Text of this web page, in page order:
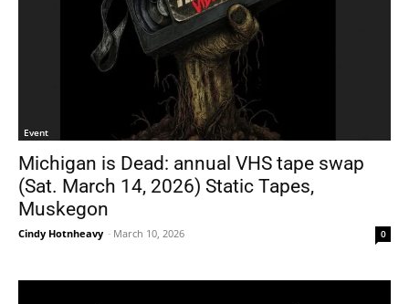
Event
Michigan is Dead: annual VHS tape swap
(Sat. March 14, 2026) Static Tapes,
Muskegon
Cindy Hotnheavy - March 10, 2026 0